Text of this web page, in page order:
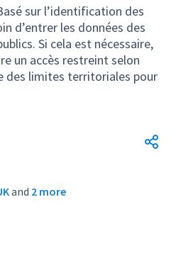
sur l’identification des
d’entrer les données des
Si cela est nécessaire,
un accès restreint selon
des limites territoriales pour
and 2 more